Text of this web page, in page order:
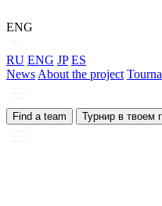
ENG
RU ENG JP ES
News About the project
Find a team Турнир в твоем